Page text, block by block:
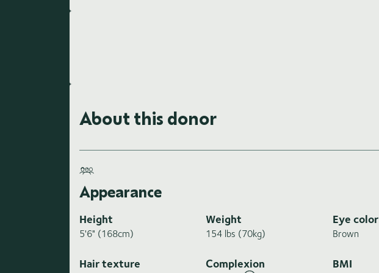
About this donor
Appearance
Height
5'6" (168cm)
Weight
154 lbs (70kg)
Eye color
Brown
Hair texture Complexion BMI